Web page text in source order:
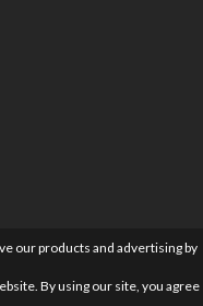
our products and advertising by
By using our site, you agree